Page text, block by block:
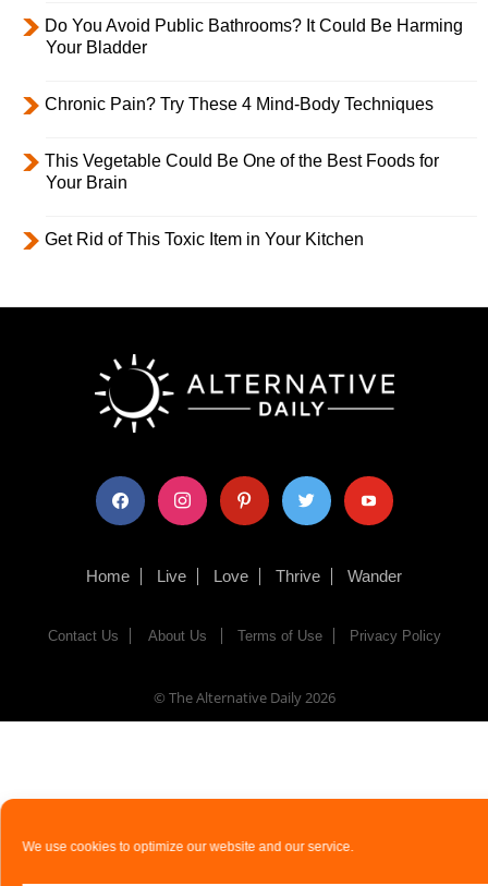
We use cookies to optimize our website and our service.
Do You Avoid Public Bathrooms? It Could Be Harming
Your Bladder
Chronic Pain? Try These 4 Mind-Body Techniques
This Vegetable Could Be One of the Best Foods for
Your Brain
Get Rid of This Toxic Item in Your Kitchen
facebook instagram pinterest twitter youtube
Home Live Love Thrive Wander
Contact Us About Us Terms of Use Privacy Policy
© The Alternative Daily2026